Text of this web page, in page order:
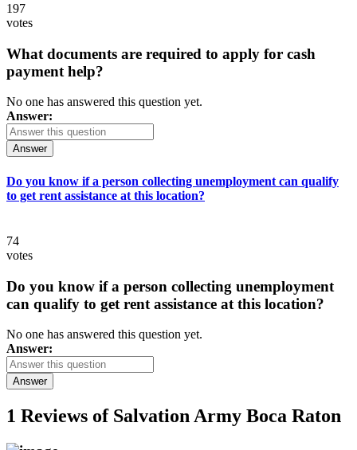
197
votes
What documents are required to apply for cash
payment help?
No one has answered this question yet.
Answer:
Answer
Do you know if a person collecting unemployment can qualify
to get rent assistance at this location?
74
votes
Do you know if a person collecting unemployment
can qualify to get rent assistance at this location?
No one has answered this question yet.
Answer:
Answer
1 Reviews of Salvation Army Boca Raton